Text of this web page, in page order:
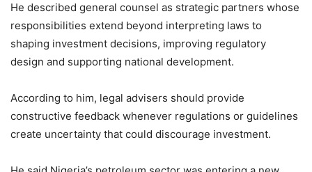
He described general counsel as strategic partners whose
responsibilities extend beyond interpreting laws to
shaping investment decisions, improving regulatory
design and supporting national development.
According to him, legal advisers should provide
constructive feedback whenever regulations or guidelines
create uncertainty that could discourage investment.